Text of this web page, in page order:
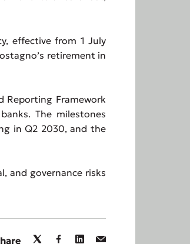
effective from 1 July
retirement in
Reporting Framework
The milestones
in Q2 2030, and the
and governance risks